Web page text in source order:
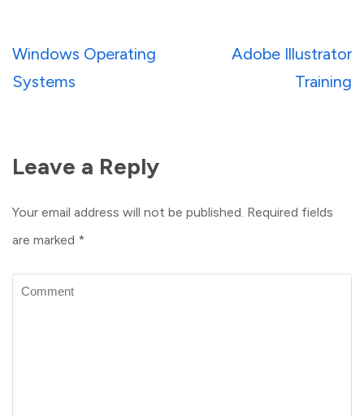
Post
navigation
Windows Operating
Systems
Adobe Illustrator
Training
Leave a Reply
Your email address will not be published. Required fields
are marked *
Comment